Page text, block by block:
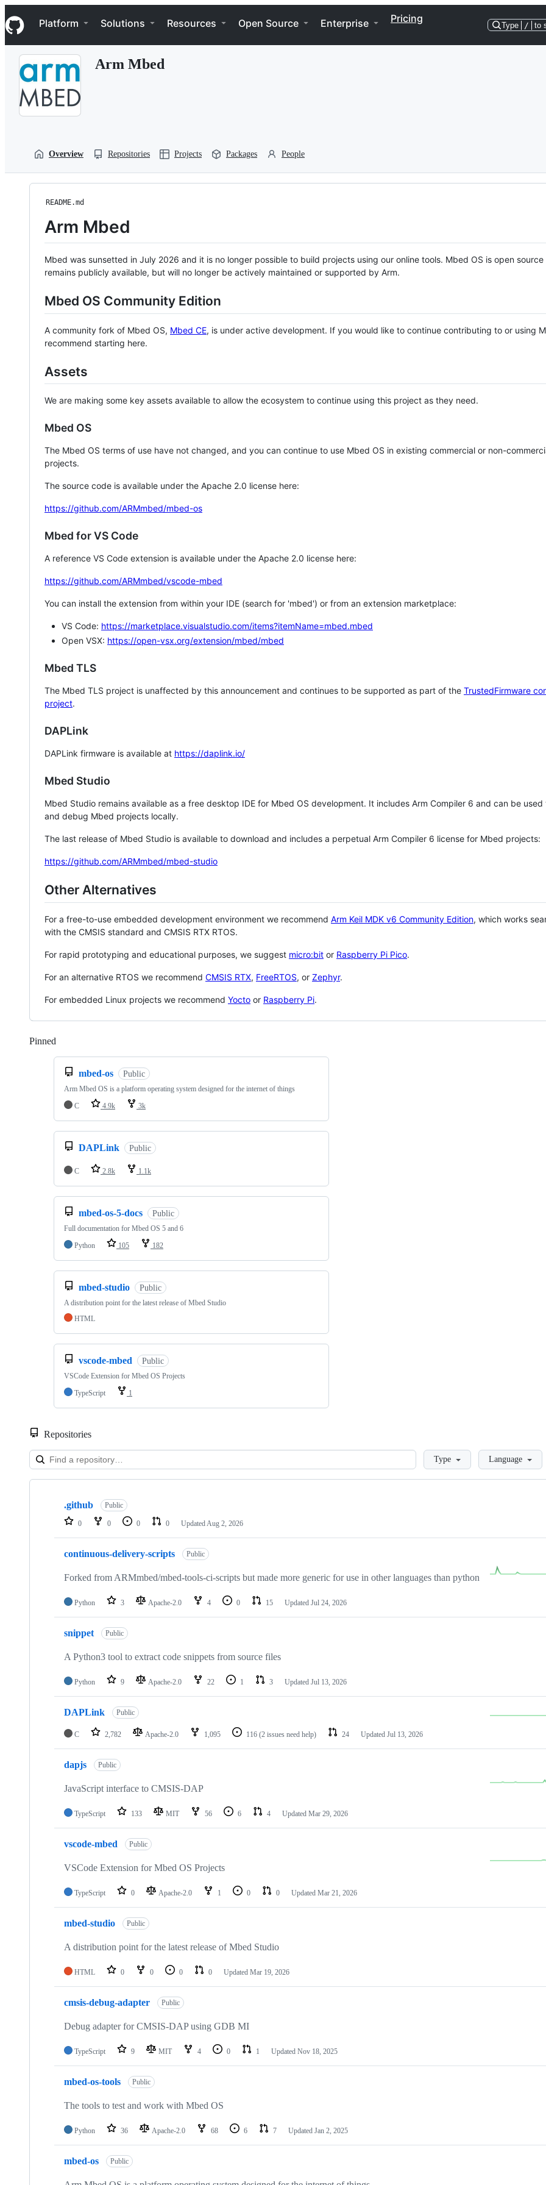
k
i
p
Navigation Menu
Platform Solutions Resources Open Source Enterprise Pricing
Type / to
Arm Mbed
Overview Repositories Projects Packages People
README.md
Arm Mbed
Mbed was sunsetted in July 2026 and it is no longer possible to build projects using our online tools. Mbed OS is open source
remains publicly available, but will no longer be actively maintained or supported by Arm.
Mbed OS Community Edition
A community fork of Mbed OS, Mbed CE, is under active development. If you would like to continue contributing to or using
recommend starting here.
Assets
We are making some key assets available to allow the ecosystem to continue using this project as they need.
Mbed OS
The Mbed OS terms of use have not changed, and you can continue to use Mbed OS in existing commercial or non-
projects.
The source code is available under the Apache 2.0 license here:
https://github.com/ARMmbed/mbed-os
Mbed for VS Code
A reference VS Code extension is available under the Apache 2.0 license here:
https://github.com/ARMmbed/vscode-mbed
You can install the extension from within your IDE (search for 'mbed') or from an extension marketplace:
VS Code: https://marketplace.visualstudio.com/items?itemName=mbed.mbed
Open VSX: https://open-vsx.org/extension/mbed/mbed
Mbed TLS
The Mbed TLS project is unaffected by this announcement and continues to be supported as part of the TrustedFirmware
project.
DAPLink
DAPLink firmware is available at https://daplink.io/
Mbed Studio
Mbed Studio remains available as a free desktop IDE for Mbed OS development. It includes Arm Compiler 6 and can be
and debug Mbed projects locally.
The last release of Mbed Studio is available to download and includes a perpetual Arm Compiler 6 license for Mbed projects:
https://github.com/ARMmbed/mbed-studio
Other Alternatives
For a free-to-use embedded development environment we recommend Arm Keil MDK v6 Community Edition, which works
with the CMSIS standard and CMSIS RTX RTOS.
For rapid prototyping and educational purposes, we suggest micro:bit or Raspberry Pi Pico.
For an alternative RTOS we recommend CMSIS RTX, FreeRTOS, or Zephyr.
For embedded Linux projects we recommend Yocto or Raspberry Pi.
Pinned
mbed-os Public
Arm Mbed OS is a platform operating system designed for the internet of things
C
4.9k 3k
DAPLink Public
C 2.8k 1.1k
mbed-os-5-docs Public
Full documentation for Mbed OS 5 and 6
Python
105 182
mbed-studio Public
A distribution point for the latest release of Mbed Studio
HTML
vscode-mbed Public
VSCode Extension for Mbed OS Projects
TypeScript
1
Repositories
LoadingType Language
Showing
repositories
.github Public
0 0 0 0 Updated Aug 2, 2026
continuous-delivery-scripts Public
Forked from ARMmbed/mbed-tools-ci-scripts but made more generic for use in other languages than python
Python 3 Apache-2.0 4 0 15 Updated Jul 24, 2026
snippet Public
A Python3 tool to extract code snippets from source files
Python 9 Apache-2.0 22 1 3 Updated Jul 13, 2026
DAPLink Public
C 2,782 Apache-2.0 1,095 116 (2 issues need help) 24 Updated Jul 13, 2026
dapjs Public
JavaScript interface to CMSIS-DAP
TypeScript 133 MIT 56 6 4 Updated Mar 29, 2026
vscode-mbed Public
VSCode Extension for Mbed OS Projects
TypeScript 0 Apache-2.0 1 0 0 Updated Mar 21, 2026
mbed-studio Public
A distribution point for the latest release of Mbed Studio
HTML 0 0 0 0 Updated Mar 19, 2026
cmsis-debug-adapter Public
Debug adapter for CMSIS-DAP using GDB MI
TypeScript 9 MIT 4 0 1 Updated Nov 18, 2025
mbed-os-tools Public
The tools to test and work with Mbed OS
Python 36 Apache-2.0 68 6 7 Updated Jan 2, 2025
mbed-os Public